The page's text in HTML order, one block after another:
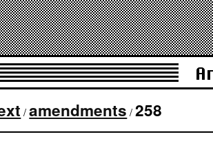
/amendments /258